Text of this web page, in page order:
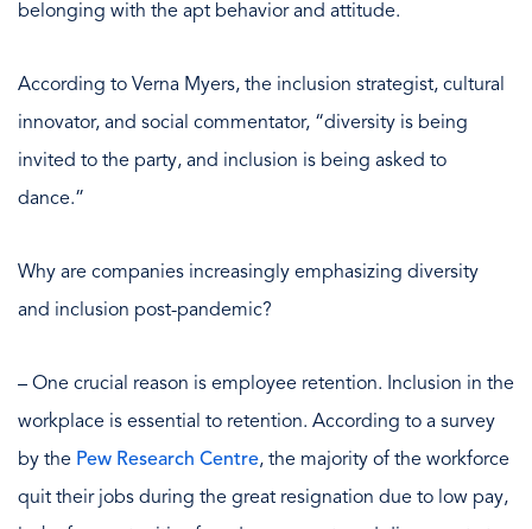
belonging with the apt behavior and attitude.
According to Verna Myers, the inclusion strategist, cultural
innovator, and social commentator, “diversity is being
invited to the party, and inclusion is being asked to
dance.”
Why are companies increasingly emphasizing diversity
and inclusion post-pandemic?
– One crucial reason is employee retention. Inclusion in the
workplace is essential to retention. According to a survey
by the Pew Research Centre, the majority of the workforce
quit their jobs during the great resignation due to low pay,